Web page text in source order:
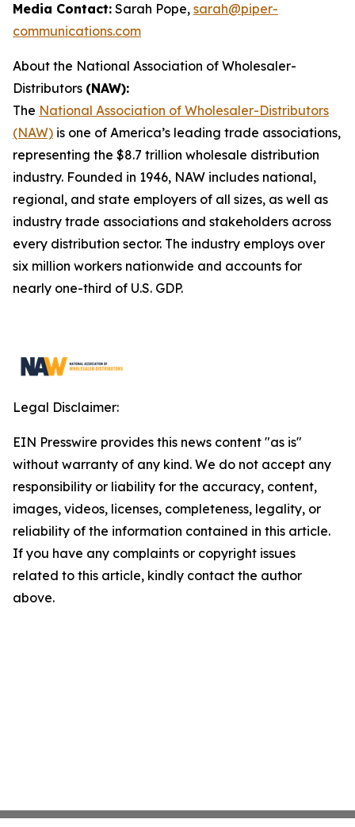
Media Contact: Sarah Pope, sarah@piper-
communications.com
About the National Association of Wholesaler-
Distributors (NAW):
The National Association of Wholesaler-Distributors
(NAW) is one of America’s leading trade associations,
representing the $8.7 trillion wholesale distribution
industry. Founded in 1946, NAW includes national,
regional, and state employers of all sizes, as well as
industry trade associations and stakeholders across
every distribution sector. The industry employs over
six million workers nationwide and accounts for
nearly one-third of U.S. GDP.
Legal Disclaimer:
EIN Presswire provides this news content "as is"
without warranty of any kind. We do not accept any
responsibility or liability for the accuracy, content,
images, videos, licenses, completeness, legality, or
reliability of the information contained in this article.
If you have any complaints or copyright issues
related to this article, kindly contact the author
above.